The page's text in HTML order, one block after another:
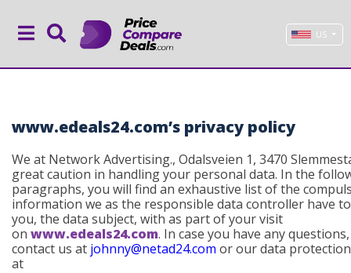
US
www.edeals24.com’s privacy policy
We at Network Advertising., Odalsveien 1, 3470
great caution in handling your personal data. In the
paragraphs, you will find an exhaustive list of the
information we as the responsible data controller have
you, the data subject, with as part of your visit
on www.edeals24.com. In case you have any
contact us at johnny@netad24.com or our data
at